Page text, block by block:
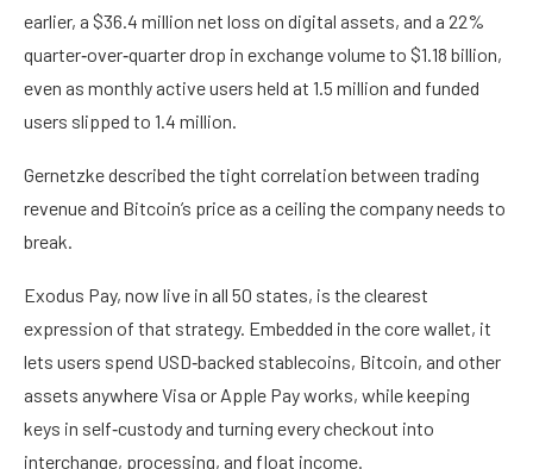
earlier, a $36.4 million net loss on digital assets, and a 22%
quarter‑over‑quarter drop in exchange volume to $1.18 billion,
even as monthly active users held at 1.5 million and funded
users slipped to 1.4 million.
Gernetzke described the tight correlation between trading
revenue and Bitcoin’s price as a ceiling the company needs to
break.
Exodus Pay, now live in all 50 states, is the clearest
expression of that strategy. Embedded in the core wallet, it
lets users spend USD‑backed stablecoins, Bitcoin, and other
assets anywhere Visa or Apple Pay works, while keeping
keys in self‑custody and turning every checkout into
interchange, processing, and float income.